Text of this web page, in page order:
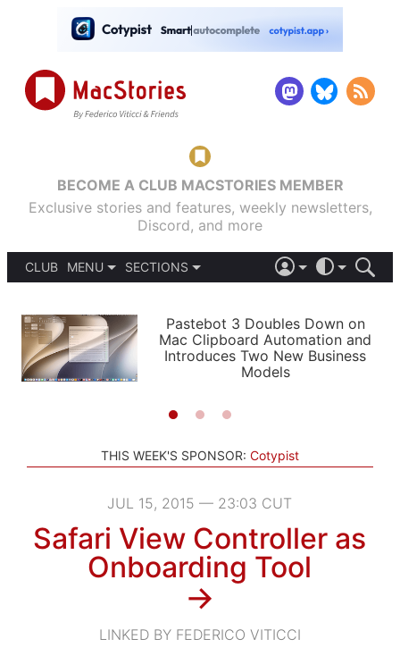
BECOME A CLUB MACSTORIES MEMBER
Exclusive stories and features, weekly newsletters,
Discord, and more
CLUB
MENU
PODCASTS
SHORTCUTS
SETUPS
SECTIONS
APPS
STORIES
LIGHT
AUTOMATIC
Pastebot 3 Doubles Down on
Mac Clipboard Automation and
Introduces Two New Business
Models
THIS WEEK'S SPONSOR: Cotypist
JUL 15, 2015 — 23:03 CUT
Safari View Controller as
Onboarding Tool
→
LINKED BY FEDERICO VITICCI